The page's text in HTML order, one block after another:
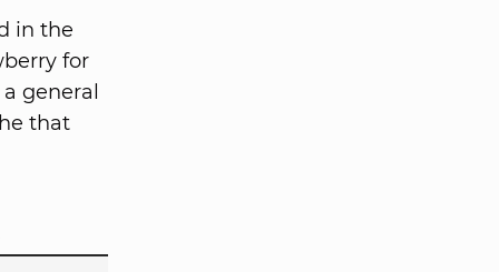
in the
for
general
that